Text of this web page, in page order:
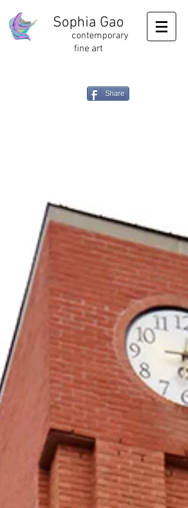
Sophia Gao
contemporary
fine art
Share